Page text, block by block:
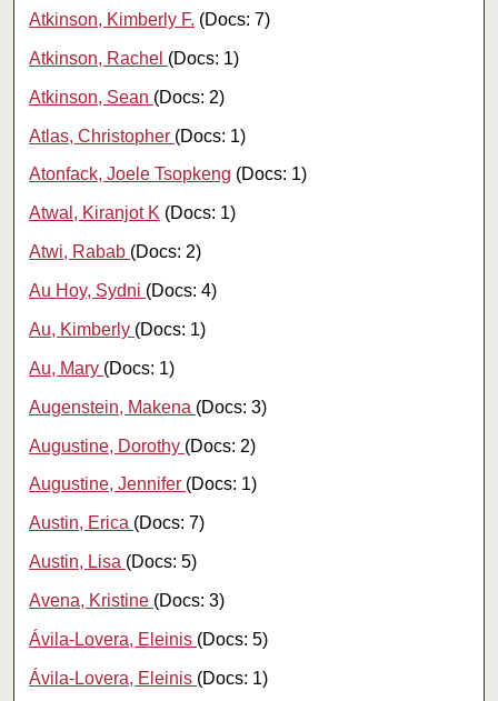
Atkinson, Kimberly F. (Docs: 7)
Atkinson, Rachel (Docs: 1)
Atkinson, Sean (Docs: 2)
Atlas, Christopher (Docs: 1)
Atonfack, Joele Tsopkeng (Docs: 1)
Atwal, Kiranjot K (Docs: 1)
Atwi, Rabab (Docs: 2)
Au Hoy, Sydni (Docs: 4)
Au, Kimberly (Docs: 1)
Au, Mary (Docs: 1)
Augenstein, Makena (Docs: 3)
Augustine, Dorothy (Docs: 2)
Augustine, Jennifer (Docs: 1)
Austin, Erica (Docs: 7)
Austin, Lisa (Docs: 5)
Avena, Kristine (Docs: 3)
Ávila-Lovera, Eleinis (Docs: 5)
Ávila‐Lovera, Eleinis (Docs: 1)